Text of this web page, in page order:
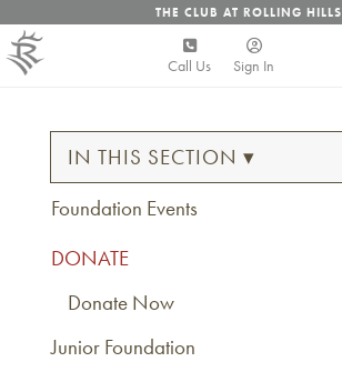
THE CLUB AT ROLLING HILLS
Call Us Sign In
IN THIS SECTION ▾
Foundation Events
DONATE
Donate Now
Junior Foundation